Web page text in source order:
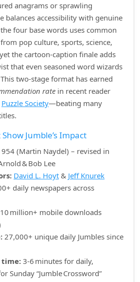
anagrams or sprawling
balances accessibility with genuine
four base words uses common
pop culture, sports, science,
the cartoon‑caption finale adds
that even seasoned word wizards
two‑stage format has earned
rate in recent reader
Puzzle Society—beating many
Jumble’s Impact
(Martin Naydel) – revised in
& Bob Lee
David L. Hoyt & Jeff Knurek
daily newspapers across
10 million+ mobile downloads
27,000+ unique daily Jumbles since
time: 3‑6 minutes for daily,
Sunday “Jumble Crossword”